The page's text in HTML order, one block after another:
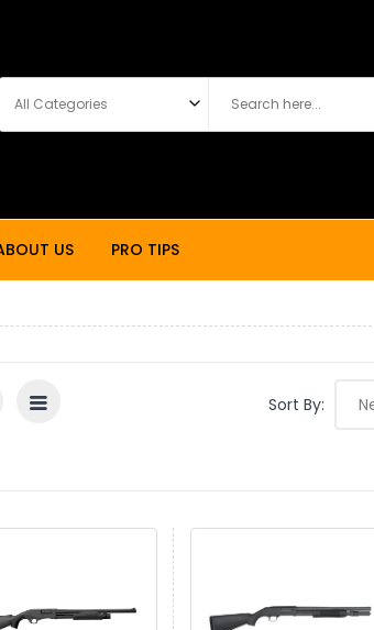
US PRO TIPS
Sort By: